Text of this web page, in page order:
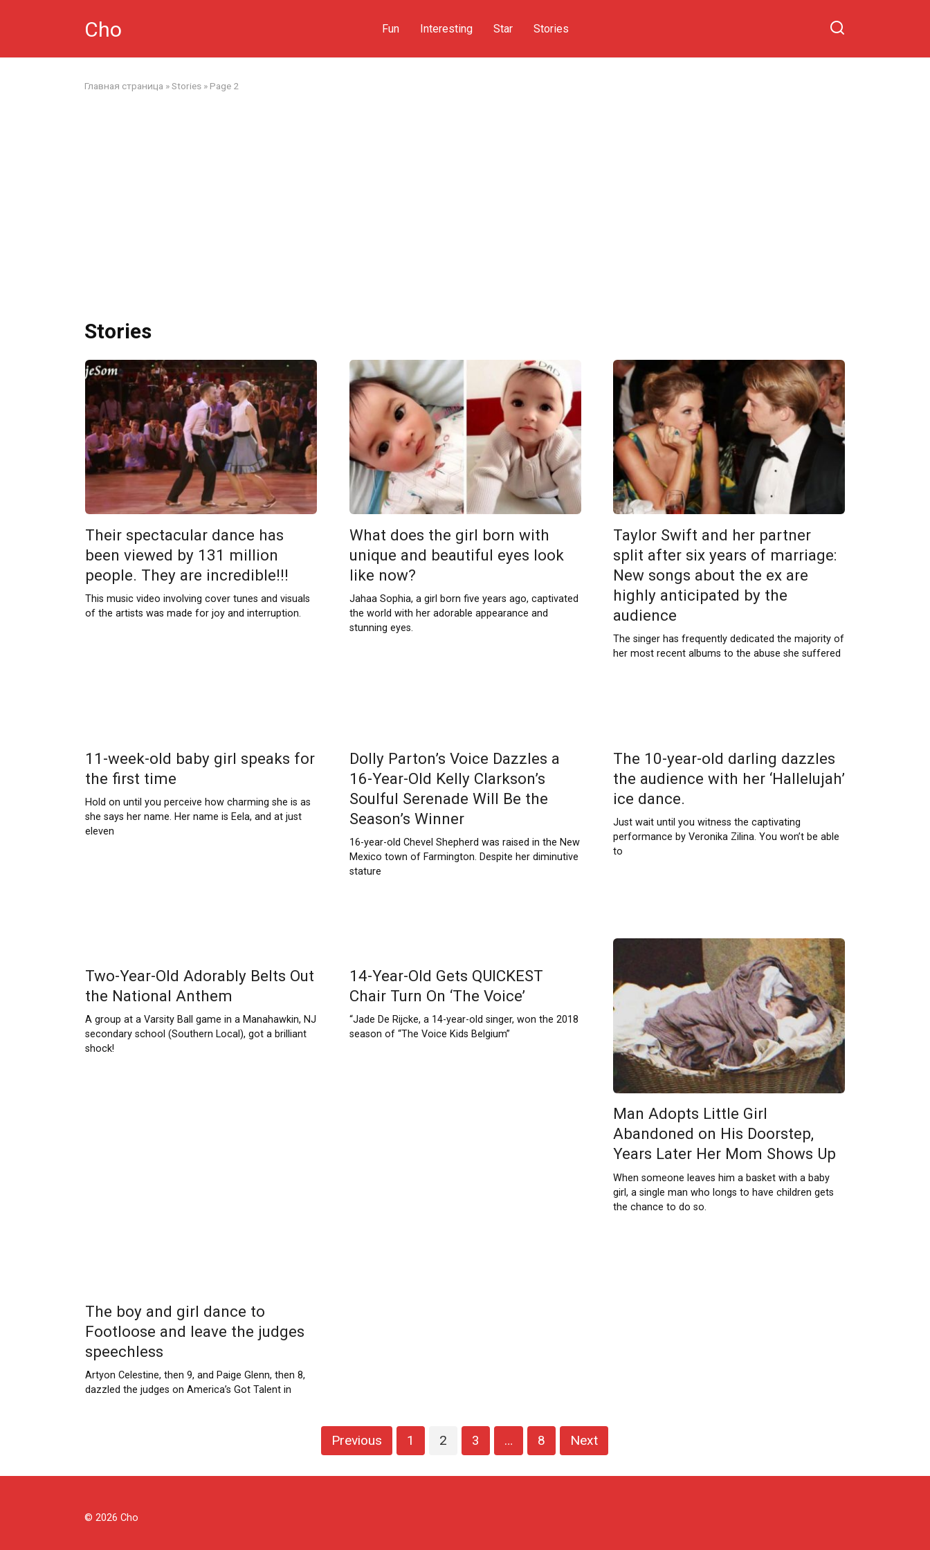
Cho Fun Interesting Star Stories
Главная страница »Stories » Page 2
Stories
Their spectacular dance has
been viewed by 131 million
people. They are incredible!!!
This music video involving cover tunes and visuals
of the artists was made for joy and interruption.
What does the girl born with
unique and beautiful eyes look
like now?
Jahaa Sophia, a girl born five years ago, captivated
the world with her adorable appearance and
stunning eyes.
Taylor Swift and her partner
split after six years of marriage:
New songs about the ex are
highly anticipated by the
audience
The singer has frequently dedicated the majority of
her most recent albums to the abuse she suffered
11-week-old baby girl speaks for
the first time
Hold on until you perceive how charming she is as
she says her name. Her name is Eela, and at just
eleven
Dolly Parton’s Voice Dazzles a
16-Year-Old Kelly Clarkson’s
Soulful Serenade Will Be the
Season’s Winner
16-year-old Chevel Shepherd was raised in the New
Mexico town of Farmington. Despite her diminutive
stature
The 10-year-old darling dazzles
the audience with her ‘Hallelujah’
ice dance.
Just wait until you witness the captivating
performance by Veronika Zilina. You won’t be able
to
Two-Year-Old Adorably Belts Out
the National Anthem
A group at a Varsity Ball game in a Manahawkin, NJ
secondary school (Southern Local), got a brilliant
shock!
14-Year-Old Gets QUICKEST
Chair Turn On ‘The Voice’
“Jade De Rijcke, a 14-year-old singer, won the 2018
season of “The Voice Kids Belgium”
Man Adopts Little Girl
Abandoned on His Doorstep,
Years Later Her Mom Shows Up
When someone leaves him a basket with a baby
girl, a single man who longs to have children gets
the chance to do so.
The boy and girl dance to
Footloose and leave the judges
speechless
Artyon Celestine, then 9, and Paige Glenn, then 8,
dazzled the judges on America’s Got Talent in
Previous 1 2 3 … 8 Next
© 2026 Cho